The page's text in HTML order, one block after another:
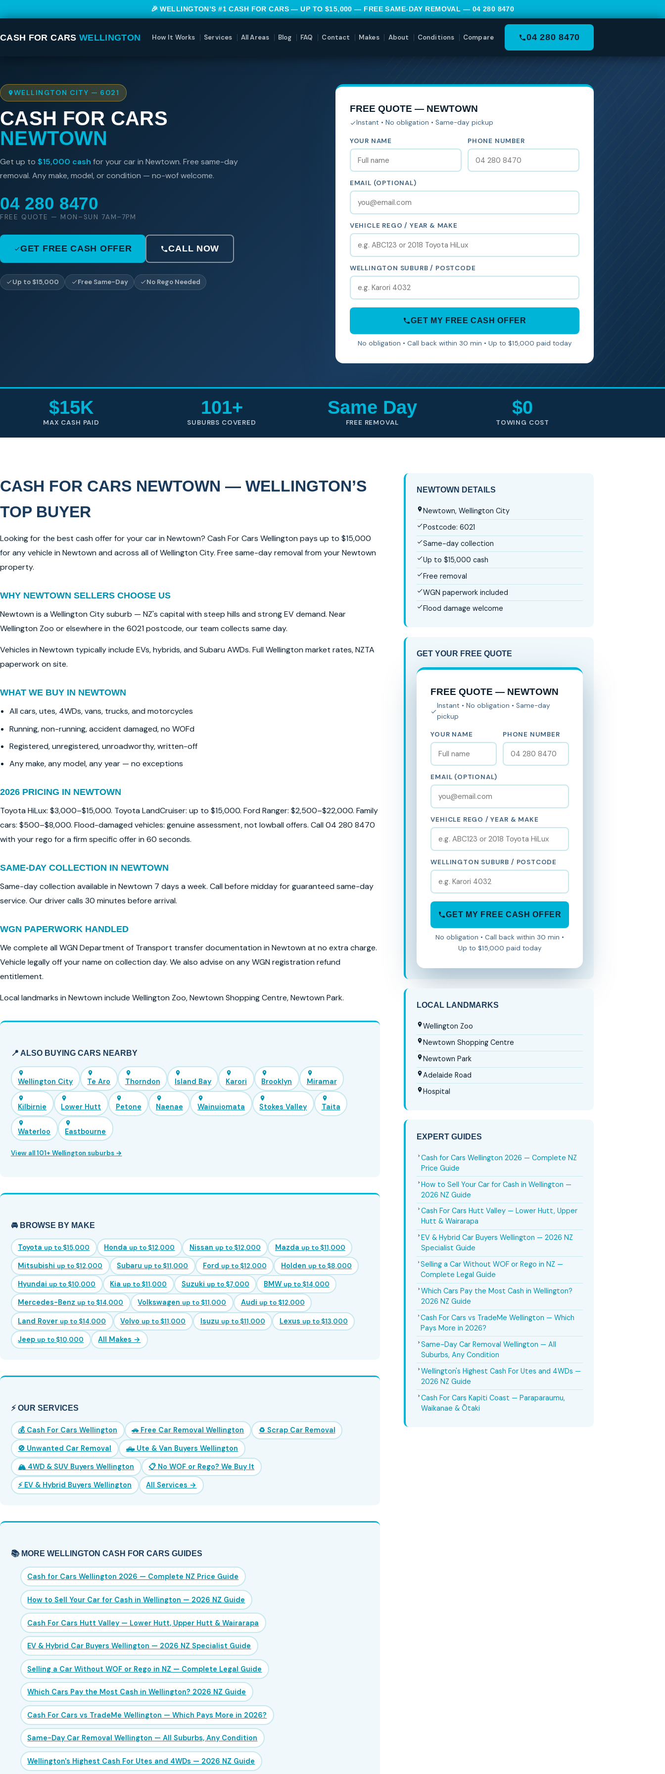
🎉 WELLINGTON’S #1 CASH FOR CARS — UP TO $15,000 — FREE SAME-DAY REMOVAL — 04 280 8470
CASH FOR CARS WELLINGTON How It Works Services All Areas Blog FAQ Contact Makes About Conditions Compare 04 280 8470
WELLINGTON CITY — 6021
CASH FOR CARS
NEWTOWN
Get up to $15,000 cash for your car in Newtown. Free same-day
removal. Any make, model, or condition — no-wof welcome.
04 280 8470
FREE QUOTE — MON–SUN 7AM–7PM
GET FREE CASH OFFER CALL NOW
Up to $15,000 Free Same-Day No Rego Needed
FREE QUOTE — NEWTOWN
Instant • No obligation • Same-day pickup
YOUR NAME PHONE NUMBER
EMAIL (OPTIONAL)
VEHICLE REGO / YEAR & MAKE
WELLINGTON SUBURB / POSTCODE
GET MY FREE CASH OFFER
No obligation • Call back within 30 min • Up to $15,000 paid today
$15K
MAX CASH PAID
101+
SUBURBS COVERED
Same Day
FREE REMOVAL
$0
TOWING COST
CASH FOR CARS NEWTOWN — WELLINGTON’S
TOP BUYER
Looking for the best cash offer for your car in Newtown? Cash For Cars Wellington pays up to $15,000
for any vehicle in Newtown and across all of Wellington City. Free same-day removal from your Newtown
property.
WHY NEWTOWN SELLERS CHOOSE US
Newtown is a Wellington City suburb — NZ's capital with steep hills and strong EV demand. Near
Wellington Zoo or elsewhere in the 6021 postcode, our team collects same day.
Vehicles in Newtown typically include EVs, hybrids, and Subaru AWDs. Full Wellington market rates, NZTA
paperwork on site.
WHAT WE BUY IN NEWTOWN
All cars, utes, 4WDs, vans, trucks, and motorcycles
Running, non-running, accident damaged, no WOFd
Registered, unregistered, unroadworthy, written-off
Any make, any model, any year — no exceptions
2026 PRICING IN NEWTOWN
Toyota HiLux: $3,000–$15,000. Toyota LandCruiser: up to $15,000. Ford Ranger: $2,500–$22,000. Family
cars: $500–$8,000. Flood-damaged vehicles: genuine assessment, not lowball offers. Call 04 280 8470
with your rego for a firm specific offer in 60 seconds.
SAME-DAY COLLECTION IN NEWTOWN
Same-day collection available in Newtown 7 days a week. Call before midday for guaranteed same-day
service. Our driver calls 30 minutes before arrival.
WGN PAPERWORK HANDLED
We complete all WGN Department of Transport transfer documentation in Newtown at no extra charge.
Vehicle legally off your name on collection day. We also advise on any WGN registration refund
entitlement.
Local landmarks in Newtown include Wellington Zoo, Newtown Shopping Centre, Newtown Park.
📍 ALSO BUYING CARS NEARBY
Wellington City Te Aro Thorndon Island Bay Karori Brooklyn Miramar
Kilbirnie Lower Hutt Petone Naenae Wainuiomata Stokes Valley Taita
Waterloo Eastbourne
View all 101+ Wellington suburbs →
🚘 BROWSE BY MAKE
Toyota up to $15,000 Honda up to $12,000 Nissan up to $12,000 Mazda up to $11,000
Mitsubishi up to $12,000 Subaru up to $11,000 Ford up to $12,000 Holden up to $8,000
Hyundai up to $10,000 Kia up to $11,000 Suzuki up to $7,000 BMW up to $14,000
Mercedes-Benz up to $14,000 Volkswagen up to $11,000 Audi up to $12,000
Land Rover up to $14,000 Volvo up to $11,000 Isuzu up to $11,000 Lexus up to $13,000
Jeep up to $10,000 All Makes →
⚡ OUR SERVICES
💰 Cash For Cars Wellington 🚗 Free Car Removal Wellington ♻️ Scrap Car Removal
🚫 Unwanted Car Removal 🛻 Ute & Van Buyers Wellington
🏔️ 4WD & SUV Buyers Wellington 📋 No WOF or Rego? We Buy It
⚡ EV & Hybrid Buyers Wellington All Services →
📚 MORE WELLINGTON CASH FOR CARS GUIDES
Cash for Cars Wellington 2026 — Complete NZ Price Guide
How to Sell Your Car for Cash in Wellington — 2026 NZ Guide
Cash For Cars Hutt Valley — Lower Hutt, Upper Hutt & Wairarapa
EV & Hybrid Car Buyers Wellington — 2026 NZ Specialist Guide
Selling a Car Without WOF or Rego in NZ — Complete Legal Guide
Which Cars Pay the Most Cash in Wellington? 2026 NZ Guide
Cash For Cars vs TradeMe Wellington — Which Pays More in 2026?
Same-Day Car Removal Wellington — All Suburbs, Any Condition
Wellington's Highest Cash For Utes and 4WDs — 2026 NZ Guide
NEWTOWN DETAILS
Newtown, Wellington City
Postcode: 6021
Same-day collection
Up to $15,000 cash
Free removal
WGN paperwork included
Flood damage welcome
GET YOUR FREE QUOTE
FREE QUOTE — NEWTOWN
Instant • No obligation • Same-day
pickup
YOUR NAME PHONE NUMBER
EMAIL (OPTIONAL)
VEHICLE REGO / YEAR & MAKE
WELLINGTON SUBURB / POSTCODE
GET MY FREE CASH OFFER
No obligation • Call back within 30 min •
Up to $15,000 paid today
LOCAL LANDMARKS
Wellington Zoo
Newtown Shopping Centre
Newtown Park
Adelaide Road
Hospital
EXPERT GUIDES
Cash for Cars Wellington 2026 — Complete NZ
Price Guide
How to Sell Your Car for Cash in Wellington —
2026 NZ Guide
Cash For Cars Hutt Valley — Lower Hutt, Upper
Hutt & Wairarapa
EV & Hybrid Car Buyers Wellington — 2026 NZ
Specialist Guide
Selling a Car Without WOF or Rego in NZ —
Complete Legal Guide
Which Cars Pay the Most Cash in Wellington?
2026 NZ Guide
Cash For Cars vs TradeMe Wellington — Which
Pays More in 2026?
Same-Day Car Removal Wellington — All
Suburbs, Any Condition
Wellington's Highest Cash For Utes and 4WDs —
2026 NZ Guide
Cash For Cars Kapiti Coast — Paraparaumu,
Waikanae & Ōtaki